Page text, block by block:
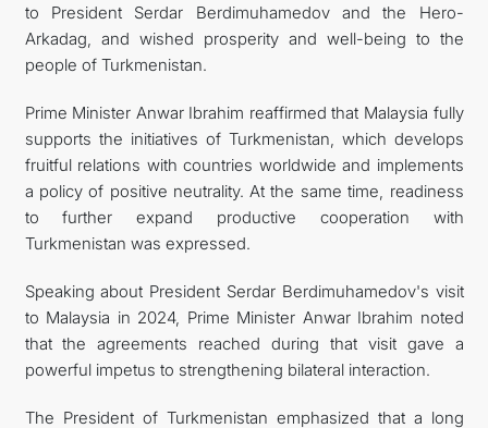
to President Serdar Berdimuhamedov and the Hero-
Arkadag, and wished prosperity and well-being to the
people of Turkmenistan.
Prime Minister Anwar Ibrahim reaffirmed that Malaysia fully
supports the initiatives of Turkmenistan, which develops
fruitful relations with countries worldwide and implements
a policy of positive neutrality. At the same time, readiness
to further expand productive cooperation with
Turkmenistan was expressed.
Speaking about President Serdar Berdimuhamedov's visit
to Malaysia in 2024, Prime Minister Anwar Ibrahim noted
that the agreements reached during that visit gave a
powerful impetus to strengthening bilateral interaction.
The President of Turkmenistan emphasized that a long